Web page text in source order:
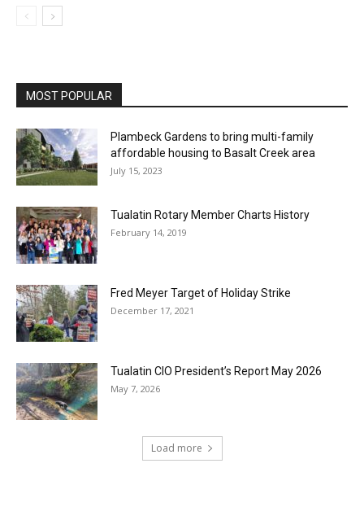
MOST POPULAR
Plambeck Gardens to bring multi-family
affordable housing to Basalt Creek area
July 15, 2023
Tualatin Rotary Member Charts History
February 14, 2019
Fred Meyer Target of Holiday Strike
December 17, 2021
Tualatin CIO President’s Report May 2026
May 7, 2026
Load more